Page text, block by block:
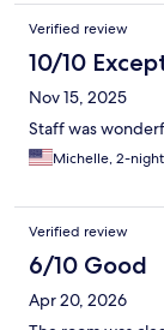
Verified review
10/10
Nov 15, 2025
Staff was
Michelle, 2-
Verified review
6/10 Good
Apr 20, 2026